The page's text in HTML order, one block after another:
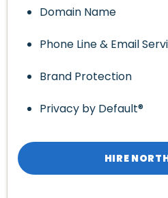
Domain Name
Phone Line & Email
Brand Protection
Privacy by Default®
HIRE